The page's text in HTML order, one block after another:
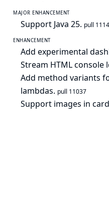
MAJOR ENHANCEMENT
Support Java 25. pull
ENHANCEMENT
Add experimental
Stream HTML console
Add method variants
lambdas. pull 11037
Support images in